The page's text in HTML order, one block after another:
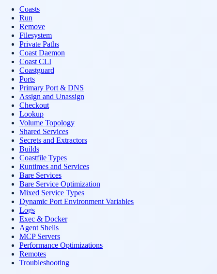
Coasts
Run
Remove
Filesystem
Private Paths
Coast Daemon
Coast CLI
Coastguard
Ports
Primary Port & DNS
Assign and Unassign
Checkout
Lookup
Volume Topology
Shared Services
Secrets and Extractors
Builds
Coastfile Types
Runtimes and Services
Bare Services
Bare Service Optimization
Mixed Service Types
Dynamic Port Environment Variables
Logs
Exec & Docker
Agent Shells
MCP Servers
Performance Optimizations
Remotes
Troubleshooting